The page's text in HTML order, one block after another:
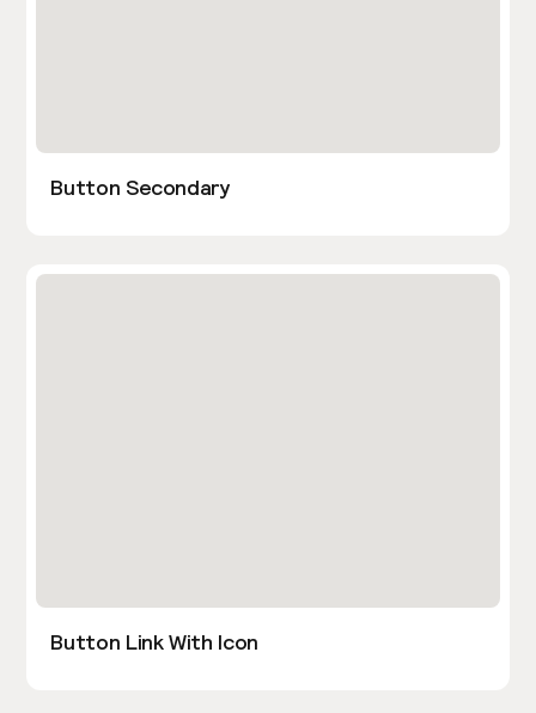
Button Secondary
Button Link With Icon